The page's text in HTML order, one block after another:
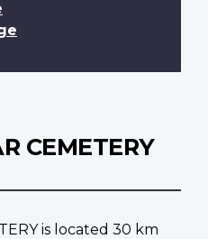
CEMETERY
is located 30 km